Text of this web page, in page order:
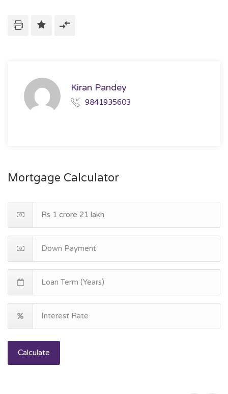
Kiran Pandey
9841935603
Mortgage Calculator
Calculate